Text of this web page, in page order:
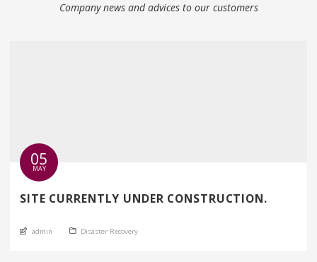
Company news and advices to our customers
05
MAY
SITE CURRENTLY UNDER CONSTRUCTION.
An article by
admin Posted in
Disaster Recovery